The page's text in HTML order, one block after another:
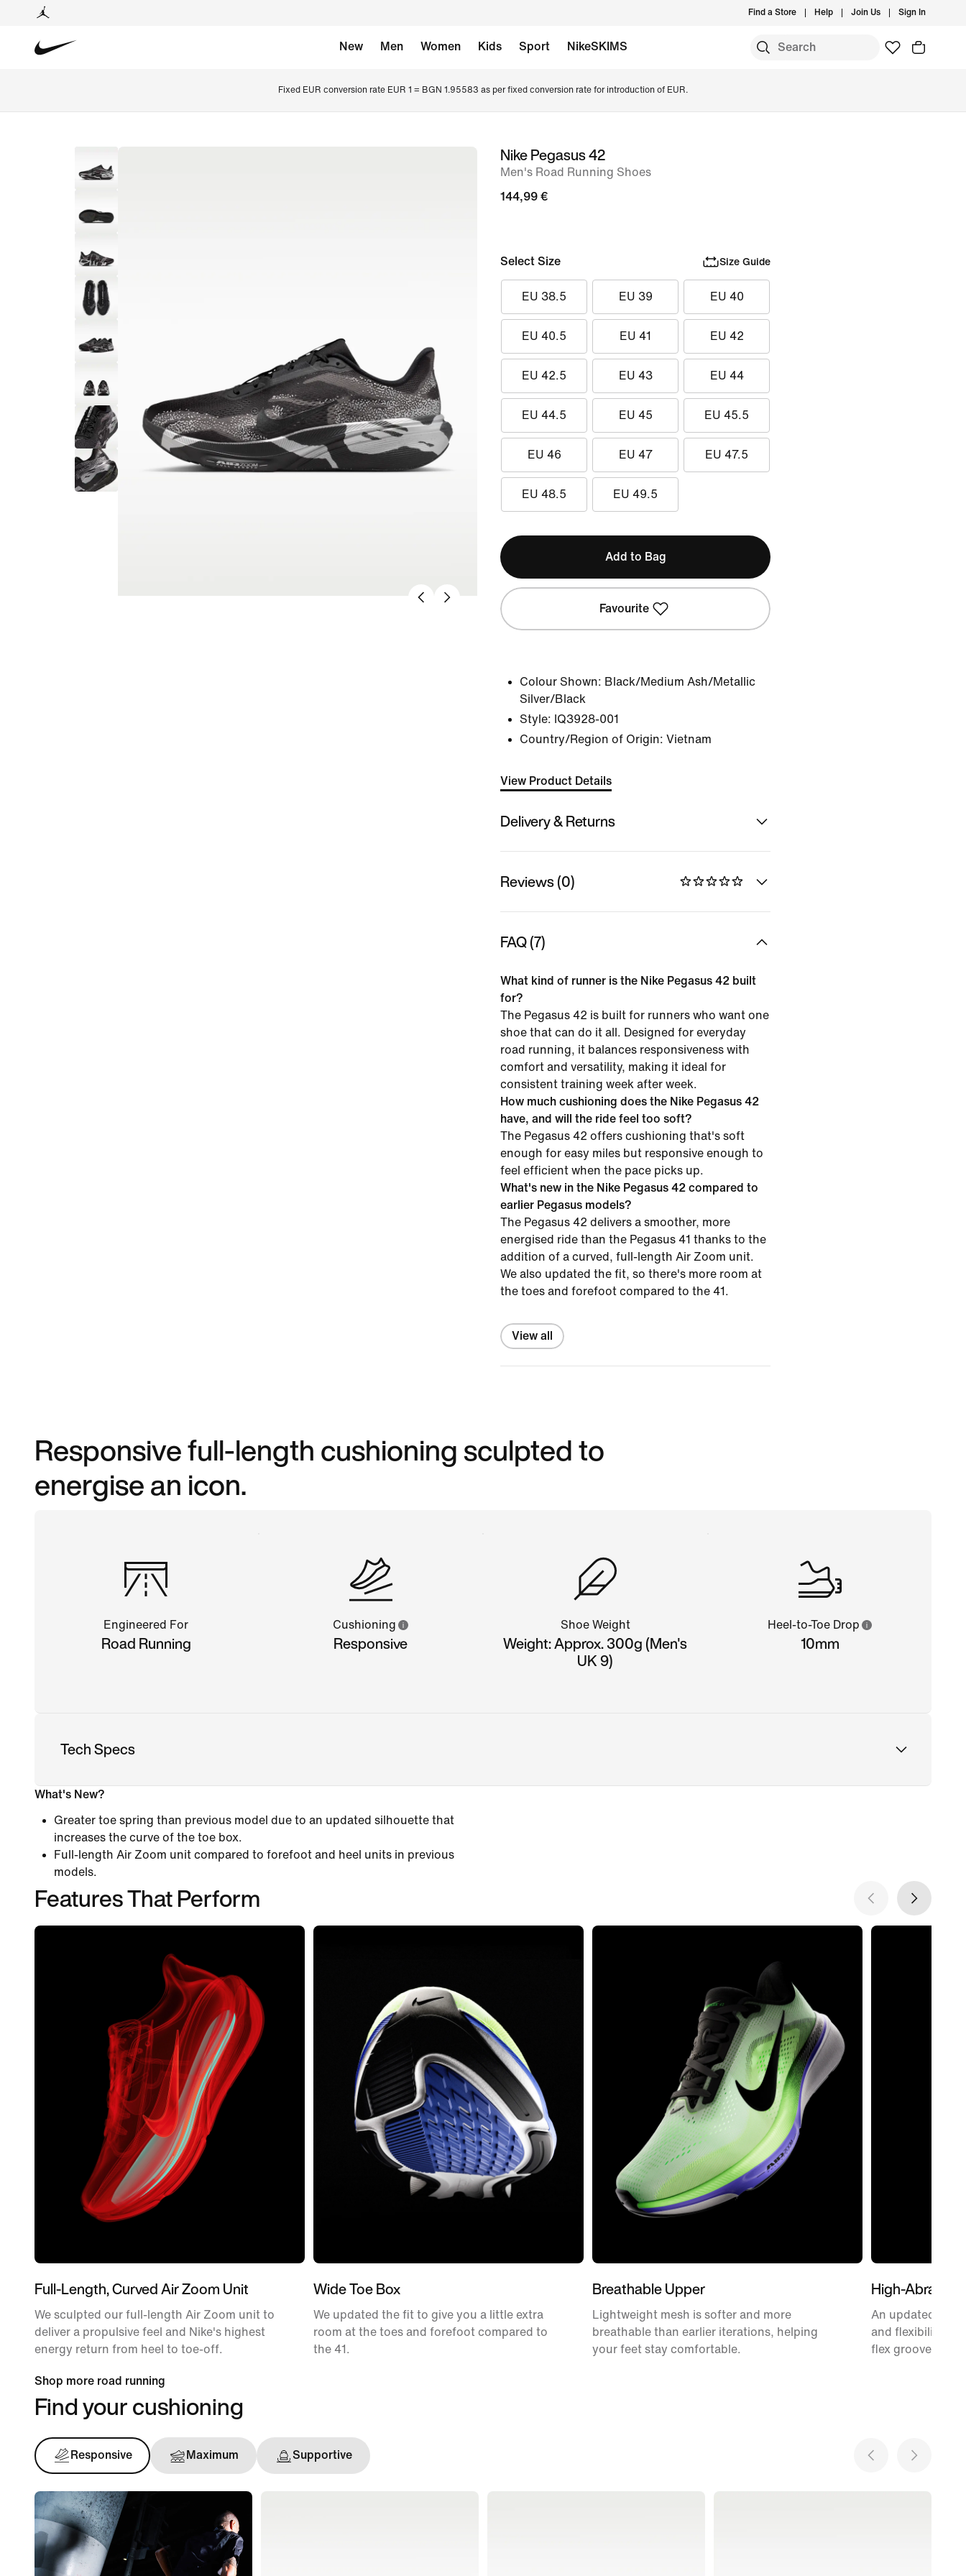
Find a Store Help Join Us Sign In
New Men Women Kids Sport NikeSKIMS
Fixed EUR conversion rate EUR 1 = BGN 1.95583 as per fixed conversion rate for introduction of EUR.
imageNike Pegasus 42
Men's Road Running Shoes
144,99 €
Select Size Size Guide
EU 38.5 EU 39 EU 40
EU 40.5 EU 41 EU 42
EU 42.5 EU 43 EU 44
EU 44.5 EU 45 EU 45.5
EU 46 EU 47 EU 47.5
EU 48.5 EU 49.5
Add to Bag
Favourite
Colour Shown: Black/Medium Ash/Metallic
Silver/Black
Style: IQ3928-001
Country/Region of Origin: Vietnam
View Product Details
Delivery & Returns
Reviews (0)
FAQ (7)
What kind of runner is the Nike Pegasus 42 built
for?
The Pegasus 42 is built for runners who want one
shoe that can do it all. Designed for everyday
road running, it balances responsiveness with
comfort and versatility, making it ideal for
consistent training week after week.
How much cushioning does the Nike Pegasus 42
have, and will the ride feel too soft?
The Pegasus 42 offers cushioning that's soft
enough for easy miles but responsive enough to
feel efficient when the pace picks up.
What's new in the Nike Pegasus 42 compared to
earlier Pegasus models?
The Pegasus 42 delivers a smoother, more
energised ride than the Pegasus 41 thanks to the
addition of a curved, full-length Air Zoom unit.
We also updated the fit, so there's more room at
the toes and forefoot compared to the 41.
View all
Responsive full-length cushioning sculpted to
energise an icon.
Engineered For
Road Running
Cushioning
Responsive
Shoe Weight
Weight: Approx. 300g (Men's
UK 9)
Heel-to-Toe Drop
10mm
Tech Specs
What's New?
Greater toe spring than previous model due to an updated silhouette that
increases the curve of the toe box.
Full-length Air Zoom unit compared to forefoot and heel units in previous
models.
Features That Perform
Full-Length, Curved Air Zoom Unit
We sculpted our full-length Air Zoom unit to
deliver a propulsive feel and Nike's highest
energy return from heel to toe-off.
Wide Toe Box
We updated the fit to give you a little extra
room at the toes and forefoot compared to
the 41.
Breathable Upper
Lightweight mesh is softer and more
breathable than earlier iterations, helping
your feet stay comfortable.
High-
An updated
and flexibility
flex grooves.
Shop more road running
Find your cushioning
Responsive Maximum Supportive